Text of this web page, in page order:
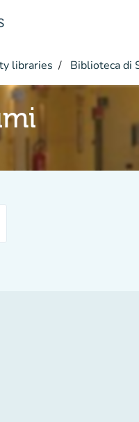
libraries Biblioteca di